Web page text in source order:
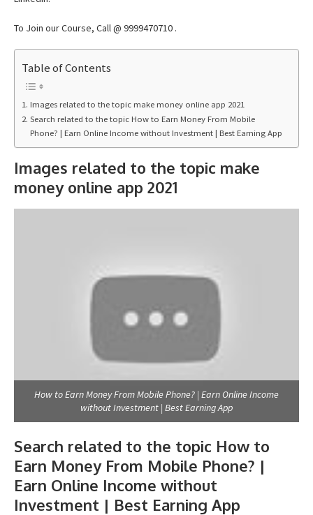
To Join our Course, Call @ 9999470710 .
Table of Contents
Images related to the topic make money online app 2021
Search related to the topic How to Earn Money From Mobile
Phone? | Earn Online Income without Investment | Best Earning App
Images related to the topic make
money online app 2021
How to Earn Money From Mobile Phone? | Earn Online Income
without Investment | Best Earning App
Search related to the topic How to
Earn Money From Mobile Phone? |
Earn Online Income without
Investment | Best Earning App